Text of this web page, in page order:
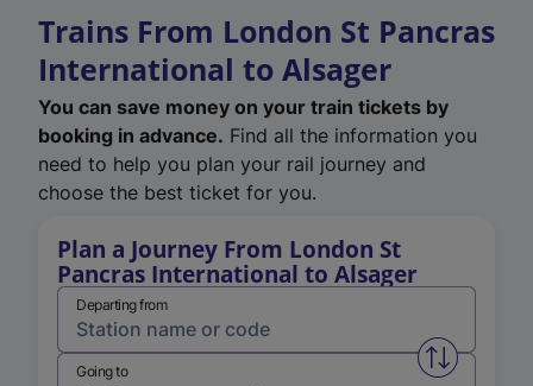
Trains From London St Pancras
International to Alsager
You can save money on your train tickets by
booking in advance. Find all the information you
need to help you plan your rail journey and
choose the best ticket for you.
Plan a Journey From London St
Pancras International to Alsager
Departing from
Swap
Going to